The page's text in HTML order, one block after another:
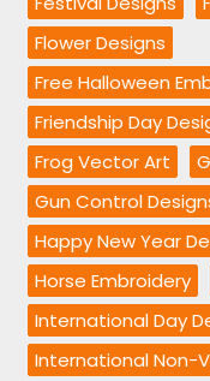
Flower Designs
Free Halloween
Friendship Day
Frog Vector Art
Gun Control
Happy New Year
Horse Embroidery
International Day
International Non-